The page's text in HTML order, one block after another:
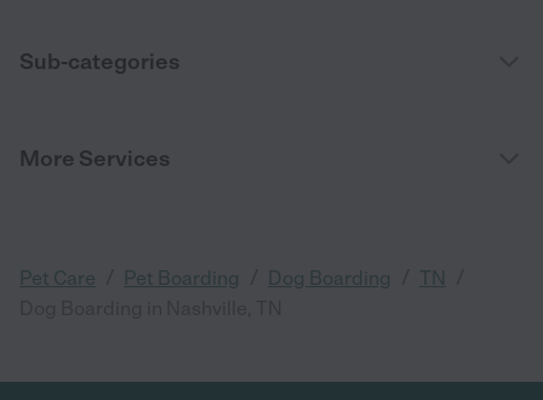
Sub-categories
More Services
Pet Care Pet Boarding Dog Boarding TN